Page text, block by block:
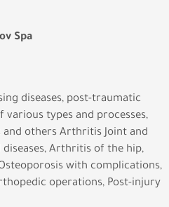
Spa
diseases, post-traumatic
various types and processes,
others Arthritis Joint and
Arthritis of the hip,
with complications,
operations, Post-injury